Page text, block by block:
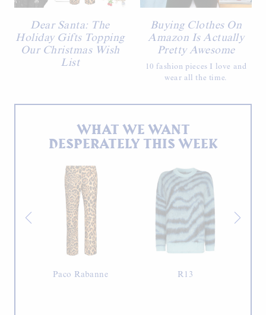
Dear Santa: The
Holiday Gifts Topping
Our Christmas Wish
List
Buying Clothes On
Amazon Is Actually
Pretty Awesome
10 fashion pieces I love and
wear all the time.
WHAT WE WANT
DESPERATELY THIS WEEK
Paco Rabanne R13